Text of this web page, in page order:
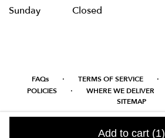
Add to cart (1)
Sunday
Closed
FAQs · TERMS OF SERVICE ·
POLICIES · WHERE WE DELIVER
SITEMAP